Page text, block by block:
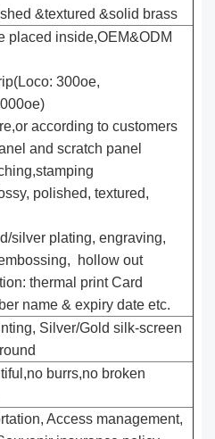
&textured &solid brass
placed inside,OEM&ODM
300oe,
according to customers
and scratch panel
polished, textured,
silver plating, engraving,
hollow out
thermal print Card
name & expiry date etc.
Silver/Gold silk-screen
burrs,no broken
Access management,